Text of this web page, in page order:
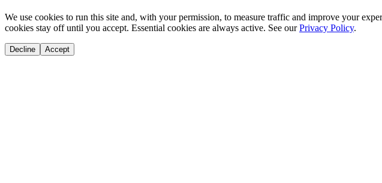
We use cookies to run this site and, with your permission, to measure traffic and improve your
cookies stay off until you accept. Essential cookies are always active. See our Privacy Policy.
Decline Accept